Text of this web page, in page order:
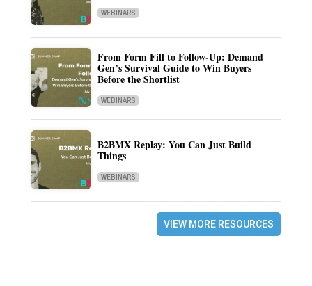
WEBINARS
From Form Fill to Follow-Up: Demand
Gen’s Survival Guide to Win Buyers
Before the Shortlist
WEBINARS
B2BMX Replay: You Can Just Build
Things
WEBINARS
VIEW MORE RESOURCES